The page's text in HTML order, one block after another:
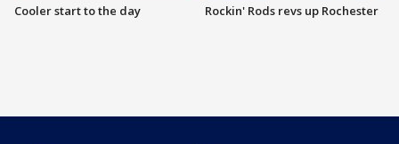
Cooler start to the day Rockin' Rods revs up Rochester